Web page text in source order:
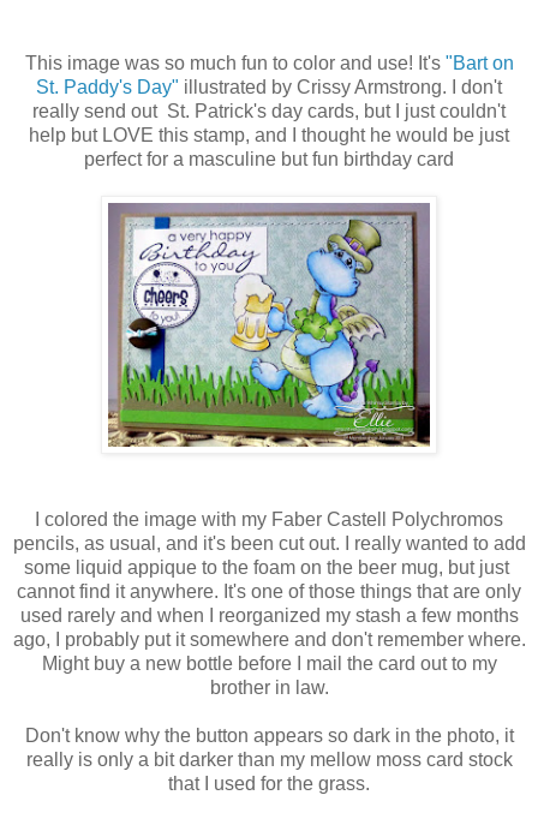
This image was so much fun to color and use! It's "Bart on
St. Paddy's Day" illustrated by Crissy Armstrong. I don't
really send out St. Patrick's day cards, but I just couldn't
help but LOVE this stamp, and I thought he would be just
perfect for a masculine but fun birthday card
I colored the image with my Faber Castell Polychromos
pencils, as usual, and it's been cut out. I really wanted to add
some liquid appique to the foam on the beer mug, but just
cannot find it anywhere. It's one of those things that are only
used rarely and when I reorganized my stash a few months
ago, I probably put it somewhere and don't remember where.
Might buy a new bottle before I mail the card out to my
brother in law.
Don't know why the button appears so dark in the photo, it
really is only a bit darker than my mellow moss card stock
that I used for the grass.